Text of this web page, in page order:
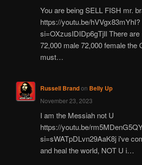
You are being SELL FISH mr.
https://youtu.be/hVVgx83mYhI?
si=OXzusIDIDp6gTjIl There
72,000 male 72,000 female the
must…
Russell Brandon Belly Up
November 23, 2023
I am the Messiah not U
https://youtu.be/
si=sWATpDLvn29AaK8j i've
and heal the world, NOT U i…